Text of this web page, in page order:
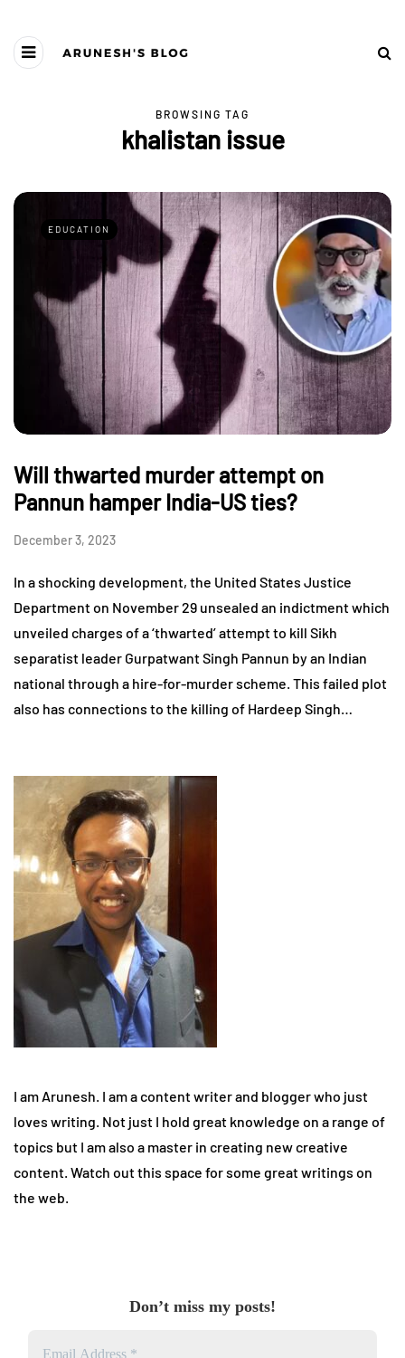
BROWSING TAG
khalistan issue
EDUCATION
Will thwarted murder attempt on
Pannun hamper India-US ties?
December 3, 2023
In a shocking development, the United States Justice
Department on November 29 unsealed an indictment which
unveiled charges of a ‘thwarted’ attempt to kill Sikh
separatist leader Gurpatwant Singh Pannun by an Indian
national through a hire-for-murder scheme. This failed plot
also has connections to the killing of Hardeep Singh…
I am Arunesh. I am a content writer and blogger who just
loves writing. Not just I hold great knowledge on a range of
topics but I am also a master in creating new creative
content. Watch out this space for some great writings on
the web.
Don’t miss my posts!